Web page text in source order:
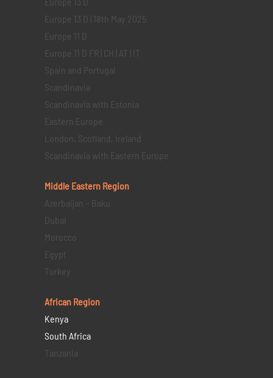
Europe 13 D | 18th May 2025
Europe 11 D
Europe 11 D FR | CH | AT | IT
Spain and Portugal
Scandinavia
Scandinavia with Estonia
Eastern Europe
London, Scotland, Ireland
Scandinavia with Eastern Europe
Middle Eastern Region
Azerbaijan – Baku
Dubai
Morocco
Egypt
Turkey
African Region
Kenya
South Africa
Tanzania